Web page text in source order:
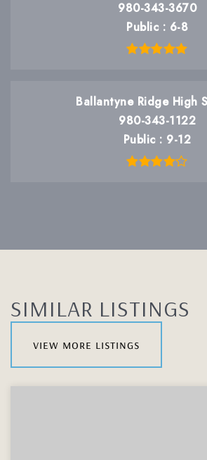
980-343-3670
Public
6-8
Ballantyne Ridge High
980-343-1122
Public
9-12
SIMILAR LISTINGS
view more listings